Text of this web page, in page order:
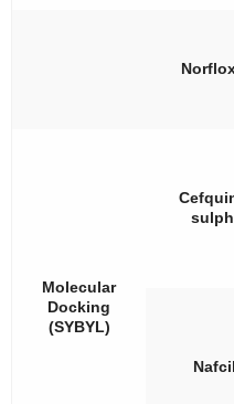
Molecular
Docking
(SYBYL)